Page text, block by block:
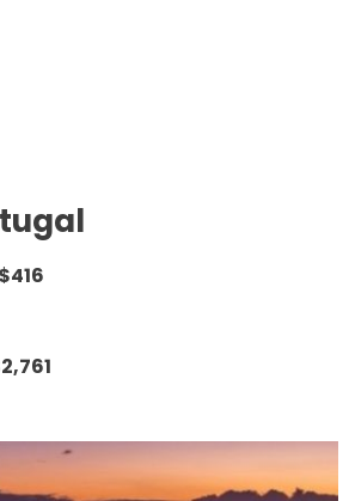
$416